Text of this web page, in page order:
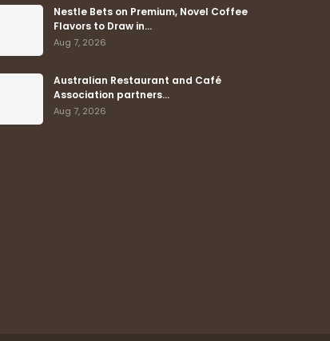
Nestle Bets on Premium, Novel Coffee
Flavors to Draw in…
Aug 7, 2026
Australian Restaurant and Café
Association partners…
Aug 7, 2026